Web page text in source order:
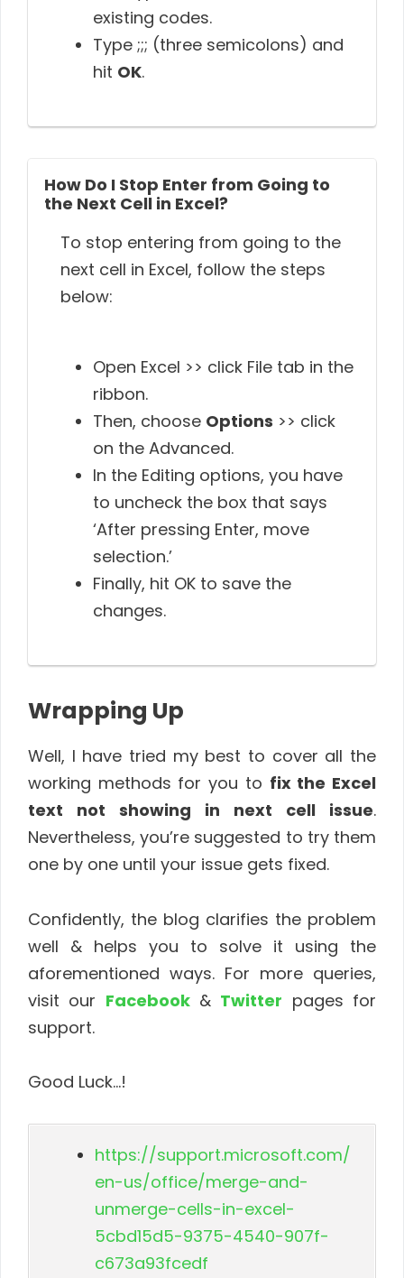
existing codes.
Type ;;; (three semicolons) and
hit OK.
How Do I Stop Enter from Going to
the Next Cell in Excel?
To stop entering from going to the
next cell in Excel, follow the steps
below:
Open Excel >> click File tab in the
ribbon.
Then, choose Options >> click
on the Advanced.
In the Editing options, you have
to uncheck the box that says
‘After pressing Enter, move
selection.’
Finally, hit OK to save the
changes.
Wrapping Up
Well, I have tried my best to cover all the
working methods for you to fix the Excel
text not showing in next cell issue.
Nevertheless, you’re suggested to try them
one by one until your issue gets fixed.
Confidently, the blog clarifies the problem
well & helps you to solve it using the
aforementioned ways. For more queries,
visit our Facebook& Twitter pages for
support.
Good Luck…!
https://support.microsoft.com/
en-us/office/merge-and-
unmerge-cells-in-excel-
5cbd15d5-9375-4540-907f-
c673a93fcedf